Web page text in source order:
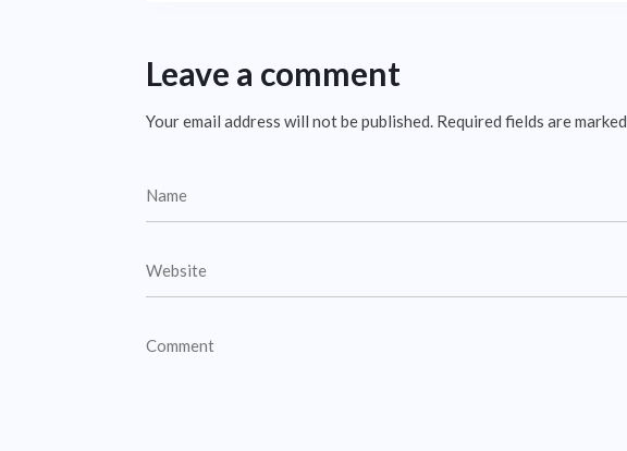
Leave a comment
Your email address will not be published. Required fields are marked